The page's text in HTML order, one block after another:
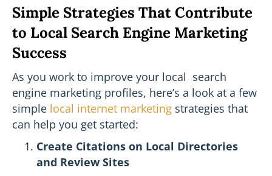
Simple Strategies That Contribute
to Local Search Engine Marketing
Success
As you work to improve your local search
engine marketing profiles, here’s a look at a few
simple local internet marketing strategies that
can help you get started:
Create Citations on Local Directories
and Review Sites